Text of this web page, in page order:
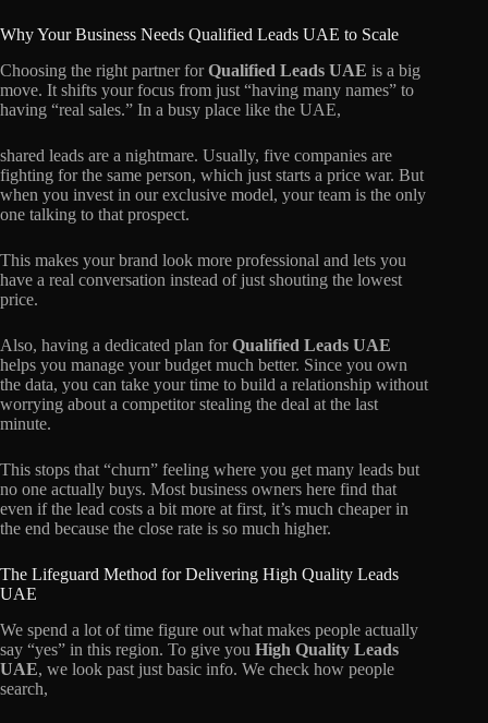
Why Your Business Needs Qualified Leads UAE to Scale
Choosing the right partner forQualified Leads UAE is a big
move. It shifts your focus from just “having many names” to
having “real sales.” In a busy place like the UAE,
shared leads are a nightmare. Usually, five companies are
fighting for the same person, which just starts a price war. But
when you invest in our exclusive model, your team is the only
one talking to that prospect.
This makes your brand look more professional and lets you
have a real conversation instead of just shouting the lowest
price.
Also, having a dedicated plan forQualified Leads UAE
helps you manage your budget much better. Since you own
the data, you can take your time to build a relationship without
worrying about a competitor stealing the deal at the last
minute.
This stops that “churn” feeling where you get many leads but
no one actually buys. Most business owners here find that
even if the lead costs a bit more at first, it’s much cheaper in
the end because the close rate is so much higher.
The Lifeguard Method for Delivering High Quality Leads
UAE
We spend a lot of time figure out what makes people actually
say “yes” in this region. To give you High Quality Leads
UAE, we look past just basic info. We check how people
search,